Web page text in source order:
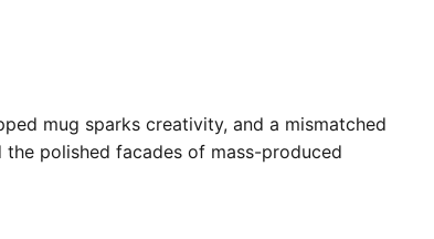
mug sparks creativity, and a mismatched
polished facades of mass-produced